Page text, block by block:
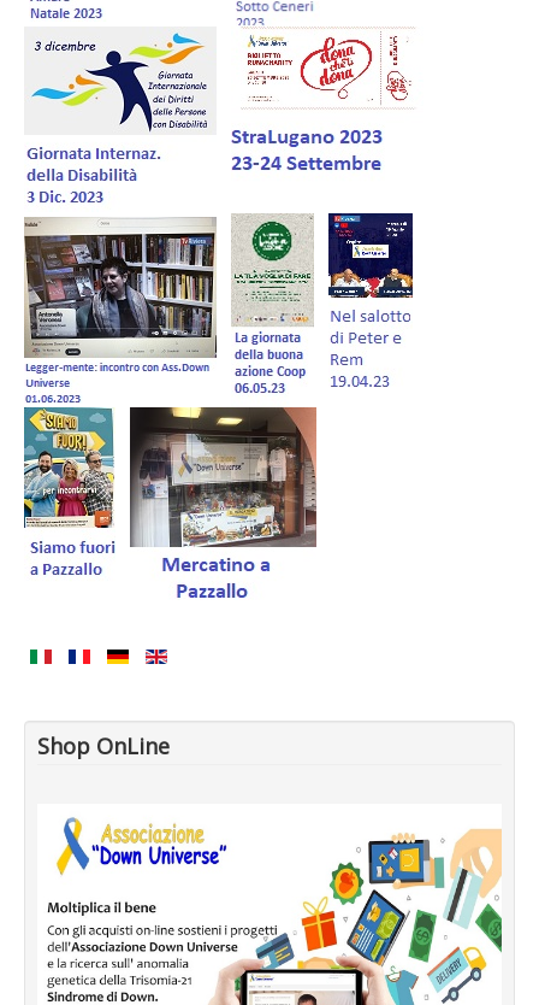
Forum EN
Donations
Members Management
Shop
Shop OnLine